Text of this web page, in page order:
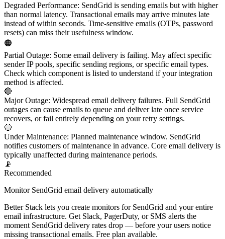
Degraded Performance: SendGrid is sending emails but with higher
than normal latency. Transactional emails may arrive minutes late
instead of within seconds. Time-sensitive emails (OTPs, password
resets) can miss their usefulness window.
🟠
Partial Outage: Some email delivery is failing. May affect specific
sender IP pools, specific sending regions, or specific email types.
Check which component is listed to understand if your integration
method is affected.
🔴
Major Outage: Widespread email delivery failures. Full SendGrid
outages can cause emails to queue and deliver late once service
recovers, or fail entirely depending on your retry settings.
🔵
Under Maintenance: Planned maintenance window. SendGrid
notifies customers of maintenance in advance. Core email delivery is
typically unaffected during maintenance periods.
📡
Recommended
Monitor SendGrid email delivery automatically
Better Stack lets you create monitors for SendGrid and your entire
email infrastructure. Get Slack, PagerDuty, or SMS alerts the
moment SendGrid delivery rates drop — before your users notice
missing transactional emails. Free plan available.